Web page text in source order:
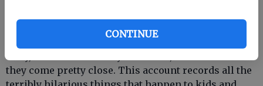
CONTINUE
Okay, kids arent actually the worst, but sometimes
they come pretty close. This account records all the